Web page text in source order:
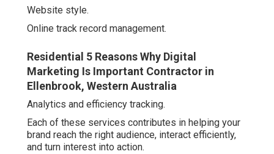
Website style.
Online track record management.
Residential 5 Reasons Why Digital
Marketing Is Important Contractor in
Ellenbrook, Western Australia
Analytics and efficiency tracking.
Each of these services contributes in helping your
brand reach the right audience, interact efficiently,
and turn interest into action.